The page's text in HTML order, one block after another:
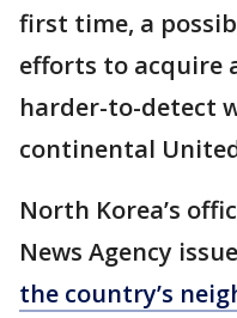
first time, a
efforts to acquire
harder-to-detect
continental
North Korea’s
News Agency
the country’s